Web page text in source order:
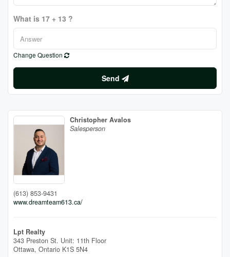
What is 17 + 13 ?
Change Question
Send
Christopher Avalos
Salesperson
(613) 853-9431
www.dreamteam613.ca/
Lpt Realty
343 Preston St. Unit: 11th Floor
Ottawa, Ontario K1S 5N4